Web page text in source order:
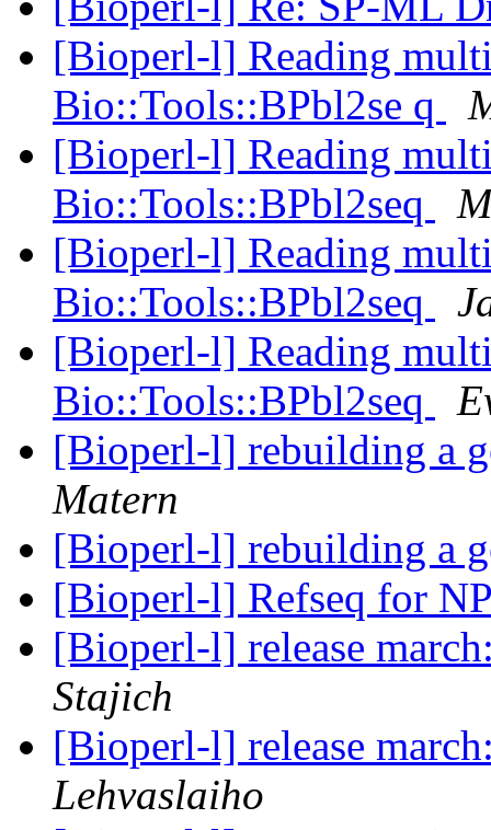
[Bioperl-l] Reading
Bio::Tools::BPbl2se q
[Bioperl-l] Reading
Bio::Tools::BPbl2seq
[Bioperl-l] Reading
Bio::Tools::BPbl2seq
[Bioperl-l] Reading
Bio::Tools::BPbl2seq
[Bioperl-l] rebuilding a
Matern
[Bioperl-l] rebuilding a
[Bioperl-l] Refseq for
[Bioperl-l] release
Stajich
[Bioperl-l] release
Lehvaslaiho